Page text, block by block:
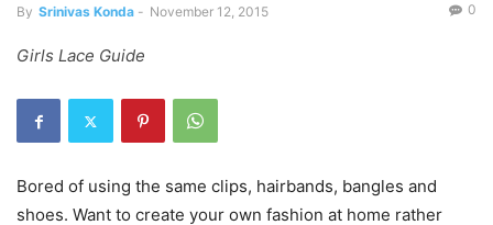
By Srinivas Konda - November 12, 2015 0
Girls Lace Guide
Bored of using the same clips, hairbands, bangles and
shoes. Want to create your own fashion at home rather